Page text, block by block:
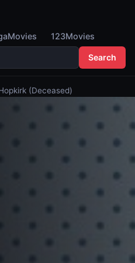
123Movies
Search
(Deceased)